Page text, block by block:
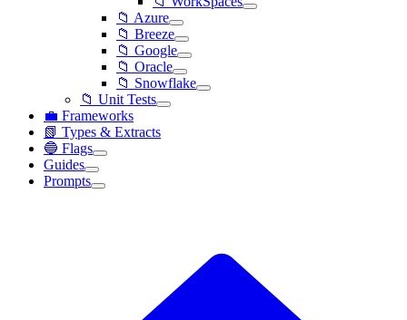
📁 Azure
📁 Breeze
📁 Google
📁 Oracle
📁 Snowflake
📁 Unit Tests
💼 Frameworks
📗 Types & Extracts
🔵 Flags
Guides
Prompts